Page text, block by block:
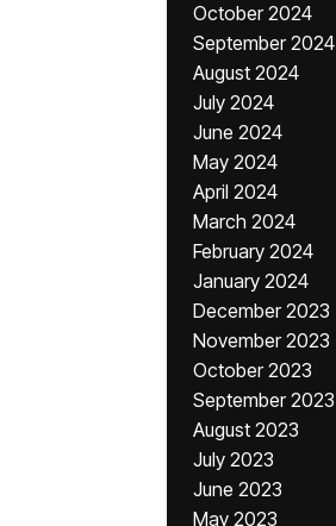
October 2024
September 2024
August 2024
July 2024
June 2024
May 2024
April 2024
March 2024
February 2024
January 2024
December 2023
November 2023
October 2023
September 2023
August 2023
July 2023
June 2023
May 2023